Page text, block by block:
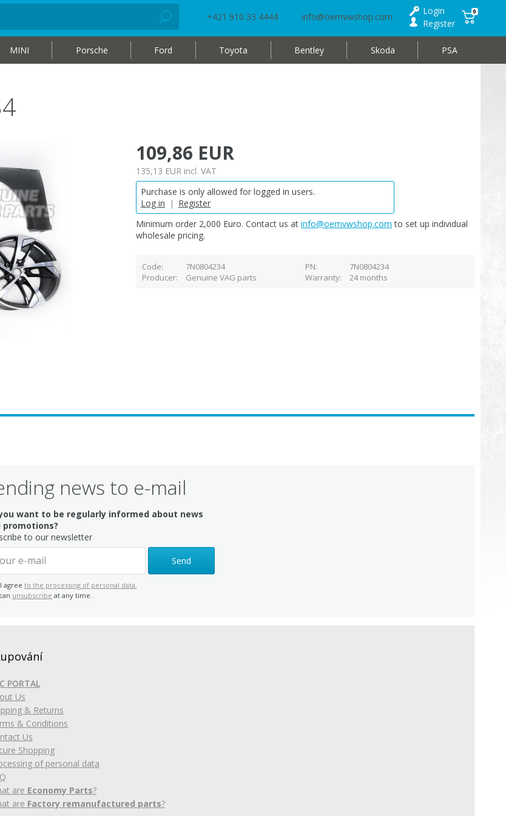
+421 910 33 4444 info@oemvwshop.com
Login
Register
0
MINI Porsche Ford Toyota Bentley Skoda PSA
109,86 EUR
135,13 EUR incl. VAT
Purchase is only allowed for logged in users.
Log in
| Register
Minimum order 2,000 Euro. Contact us at info@oemvwshop.com to set up individual
wholesale pricing.
Code 7N0804234 PN
7N0804234
Producer
Genuine VAG parts Warranty 24 months
news to e-mail
want to be regularly informed about news
promotions?
to our newsletter
Send
I agree to the processing of personal data.
unsubscribe at any time.
PORTAL
Us
& Returns
& Conditions
Us
Shopping
of personal data
are Economy Parts?
are Factory remanufactured parts?